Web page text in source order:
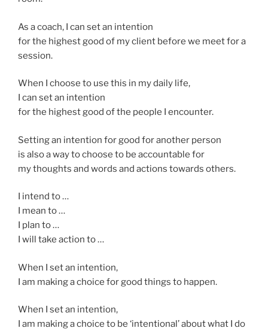
As a coach, I can set an intention
for the highest good of my client before we meet for a
session.
When I choose to use this in my daily life,
I can set an intention
for the highest good of the people I encounter.
Setting an intention for good for another person
is also a way to choose to be accountable for
my thoughts and words and actions towards others.
I intend to …
I mean to …
I plan to …
I will take action to …
When I set an intention,
I am making a choice for good things to happen.
When I set an intention,
I am making a choice to be ‘intentional’ about what I do